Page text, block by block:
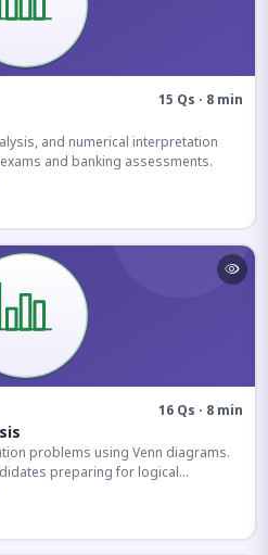
15 Qs · 8 min
and numerical interpretation
and banking assessments.
16 Qs · 8 min
problems using Venn diagrams.
preparing for logical